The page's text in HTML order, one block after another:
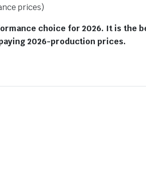
prices)
choice for 2026. It is the
2026-production prices.